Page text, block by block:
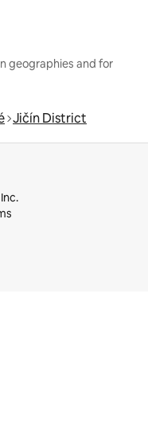
geographies and for
Jičín District